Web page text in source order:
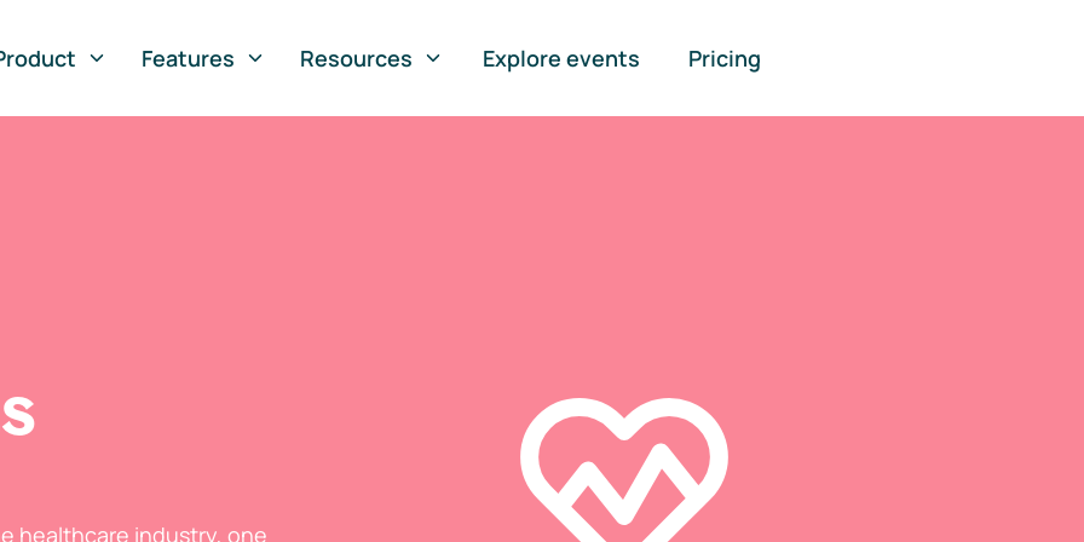
Features Resources Explore events Pricing
healthcare industry, one